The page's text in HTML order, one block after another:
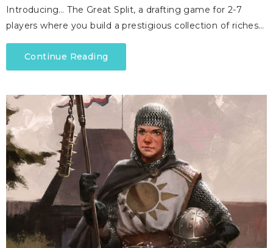
Introducing… The Great Split, a drafting game for 2-7
players where you build a prestigious collection of riches…
Continue Reading